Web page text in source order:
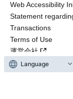
Web Accessibility
Statement
Transactions
Terms of Use
運営会社
Language